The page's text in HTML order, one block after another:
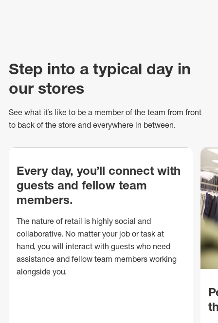
Step into a typical day in
our stores
See what it’s like to be a member of the team from front
to back of the store and everywhere in between.
Every day, you’ll connect with
guests and fellow team
members.
The nature of retail is highly social and
collaborative. No matter your job or task at
hand, you will interact with guests who need
assistance and fellow team members working
alongside you.